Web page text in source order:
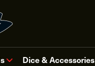
Dice & Accessories